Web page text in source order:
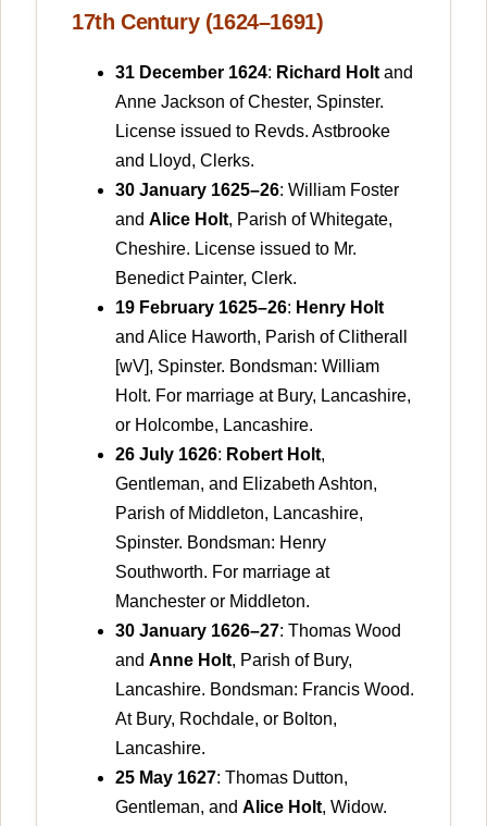
17th Century (1624–1691)
31 December 1624: Richard Holt and
Anne Jackson of Chester, Spinster.
License issued to Revds. Astbrooke
and Lloyd, Clerks.
30 January 1625–26: William Foster
and Alice Holt, Parish of Whitegate,
Cheshire. License issued to Mr.
Benedict Painter, Clerk.
19 February 1625–26: Henry Holt
and Alice Haworth, Parish of Clitherall
[wV], Spinster. Bondsman: William
Holt. For marriage at Bury, Lancashire,
or Holcombe, Lancashire.
26 July 1626: Robert Holt,
Gentleman, and Elizabeth Ashton,
Parish of Middleton, Lancashire,
Spinster. Bondsman: Henry
Southworth. For marriage at
Manchester or Middleton.
30 January 1626–27: Thomas Wood
and Anne Holt, Parish of Bury,
Lancashire. Bondsman: Francis Wood.
At Bury, Rochdale, or Bolton,
Lancashire.
25 May 1627: Thomas Dutton,
Gentleman, and Alice Holt, Widow.